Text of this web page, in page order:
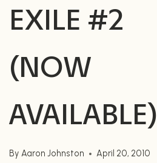
EXILE #2
(NOW
AVAILABLE)
By Aaron Johnston April 20, 2010